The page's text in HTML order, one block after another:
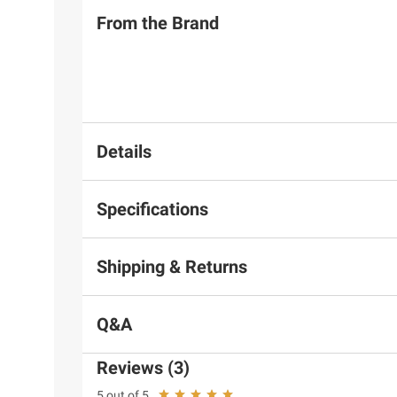
From the Brand
Details
Specifications
Shipping & Returns
Q&A
Reviews (3)